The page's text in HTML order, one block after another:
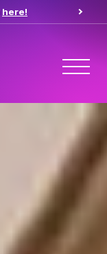
here!